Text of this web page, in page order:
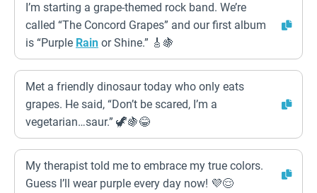
I’m starting a grape-themed rock band. We’re
called “The Concord Grapes” and our first album
is “Purple Rain or Shine.” 🎸🍇
Met a friendly dinosaur today who only eats
grapes. He said, “Don’t be scared, I’m a
vegetarian…saur.” 🦖🍇😂
My therapist told me to embrace my true colors.
Guess I’ll wear purple every day now! 💜😌